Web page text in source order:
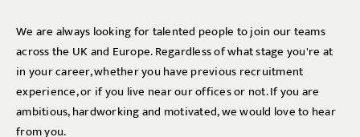
We are always looking for talented people to join our teams
across the UK and Europe. Regardless of what stage you're at
in your career, whether you have previous recruitment
experience, or if you live near our offices or not. If you are
ambitious, hardworking and motivated, we would love to hear
from you.